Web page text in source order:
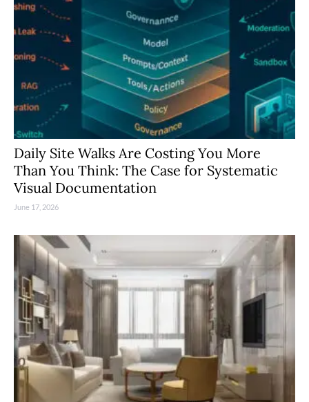
Daily Site Walks Are Costing You More
Than You Think: The Case for Systematic
Visual Documentation
June 17, 2026